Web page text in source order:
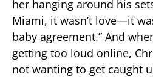
her hanging around his
Miami, it wasn’t love—it
baby agreement.” And
getting too loud online,
not wanting to get caught